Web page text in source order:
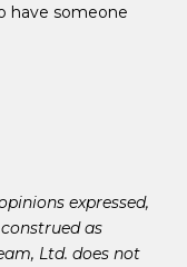
have someone
expressed,
as
Ltd. does not